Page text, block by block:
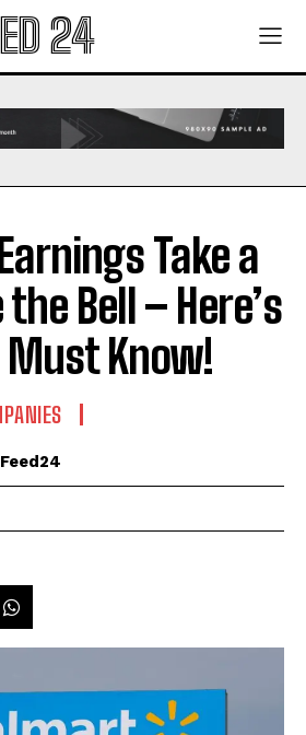
24
Take a
Bell – Here’s
Must Know!